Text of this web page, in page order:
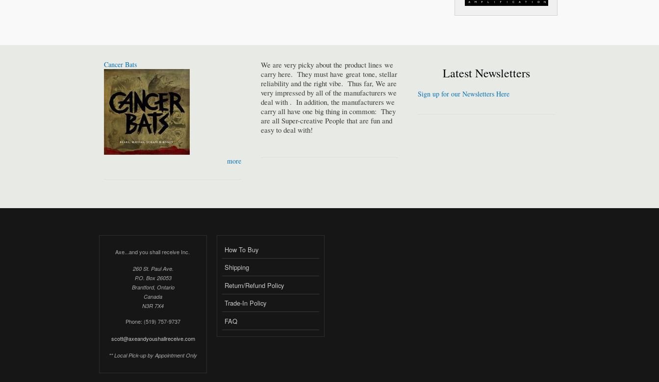
Cancer Bats
more
We are very picky about the product lines we
carry here. They must have great tone, stellar
reliability and the right vibe. Thus far, We are
very impressed by all of the manufacturers we
deal with . In addition, the manufacturers we
carry all have one big thing in common: They
are all Super-creative People that are fun and
easy to deal with!
Latest Newsletters
Sign up for our Newsletters Here
Axe...and you shall receive Inc.
260 St. Paul Ave.
P.O. Box 26053
Brantford, Ontario
Canada
N3R 7X4
Phone: (519) 757-9737
scott@axeandyoushallreceive.com
** Local Pick-up by Appointment Only
How To Buy
Shipping
Return/Refund Policy
Trade-In Policy
FAQ